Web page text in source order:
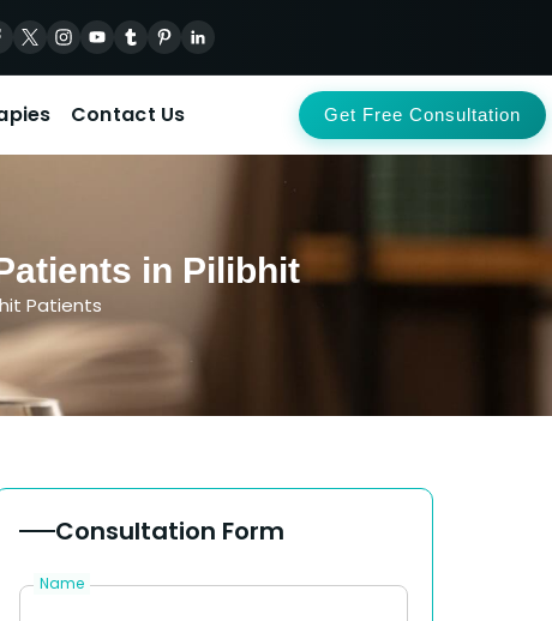
Contact Us Get Free Consultation
in Pilibhit
Patients
Consultation Form
Name